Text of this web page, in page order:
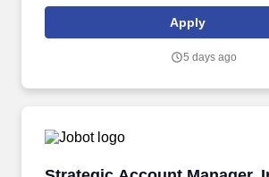
off-premise accounts, with total access to the
Apply
5 days ago
Strategic Account Manager,